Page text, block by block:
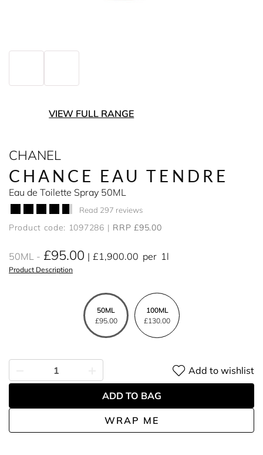
VIEW FULL RANGE
CHANEL
CHANCE EAU TENDRE
Eau de Toilette Spray 50ML
Read 297 reviews
Product code: 1097286 RRP £95.00
50ML £95.00 £1,900.00 per 1l
Product Description
50ML
£95.00
100ML
£130.00
WRAP ME
Add to wishlist
ADD TO BAG